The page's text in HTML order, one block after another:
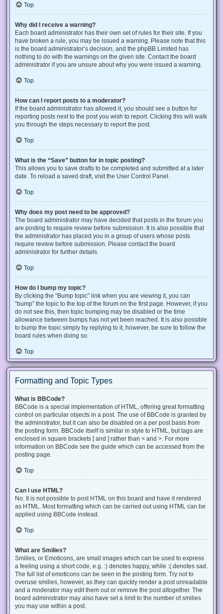
Top
Why did I receive a warning?
Each board administrator has their own set of rules for their site. If you
have broken a rule, you may be issued a warning. Please note that this
is the board administrator’s decision, and the phpBB Limited has
nothing to do with the warnings on the given site. Contact the board
administrator if you are unsure about why you were issued a warning.
Top
How can I report posts to a moderator?
If the board administrator has allowed it, you should see a button for
reporting posts next to the post you wish to report. Clicking this will walk
you through the steps necessary to report the post.
Top
What is the “Save” button for in topic posting?
This allows you to save drafts to be completed and submitted at a later
date. To reload a saved draft, visit the User Control Panel.
Top
Why does my post need to be approved?
The board administrator may have decided that posts in the forum you
are posting to require review before submission. It is also possible that
the administrator has placed you in a group of users whose posts
require review before submission. Please contact the board
administrator for further details.
Top
How do I bump my topic?
By clicking the “Bump topic” link when you are viewing it, you can
“bump” the topic to the top of the forum on the first page. However, if you
do not see this, then topic bumping may be disabled or the time
allowance between bumps has not yet been reached. It is also possible
to bump the topic simply by replying to it, however, be sure to follow the
board rules when doing so.
Top
Formatting and Topic Types
What is BBCode?
BBCode is a special implementation of HTML, offering great formatting
control on particular objects in a post. The use of BBCode is granted by
the administrator, but it can also be disabled on a per post basis from
the posting form. BBCode itself is similar in style to HTML, but tags are
enclosed in square brackets [ and ] rather than < and >. For more
information on BBCode see the guide which can be accessed from the
posting page.
Top
Can I use HTML?
No. It is not possible to post HTML on this board and have it rendered
as HTML. Most formatting which can be carried out using HTML can be
applied using BBCode instead.
Top
What are Smilies?
Smilies, or Emoticons, are small images which can be used to express
a feeling using a short code, e.g. :) denotes happy, while :( denotes sad.
The full list of emoticons can be seen in the posting form. Try not to
overuse smilies, however, as they can quickly render a post unreadable
and a moderator may edit them out or remove the post altogether. The
board administrator may also have set a limit to the number of smilies
you may use within a post.